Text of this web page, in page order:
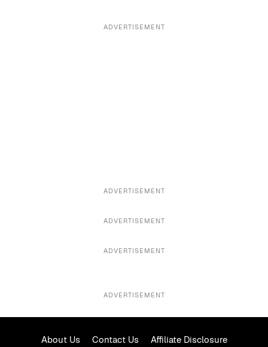
ADVERTISEMENT
ADVERTISEMENT
ADVERTISEMENT
ADVERTISEMENT
ADVERTISEMENT
About Us Contact Us Affiliate Disclosure